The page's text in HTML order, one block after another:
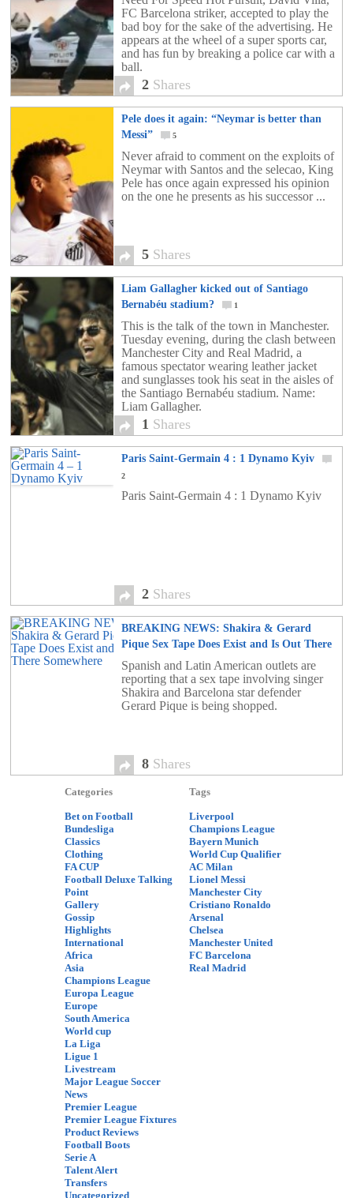
FC Barcelona striker, accepted to play the
bad boy for the sake of the advertising. He
appears at the wheel of a super sports car,
and has fun by breaking a police car with a
ball.
2 Shares
Pele does it again: “Neymar is better than
Messi”
5
Never afraid to comment on the exploits of
Neymar with Santos and the selecao, King
Pele has once again expressed his opinion
on the one he presents as his successor ...
5 Shares
Liam Gallagher kicked out of Santiago
Bernabéu stadium?
1
This is the talk of the town in Manchester.
Tuesday evening, during the clash between
Manchester City and Real Madrid, a
famous spectator wearing leather jacket
and sunglasses took his seat in the aisles of
the Santiago Bernabéu stadium. Name:
Liam Gallagher.
1 Shares
Paris Saint-Germain 4 : 1 Dynamo Kyiv
2
Paris Saint-Germain 4 : 1 Dynamo Kyiv
2 Shares
BREAKING NEWS: Shakira & Gerard
Pique Sex Tape Does Exist and Is Out There
Somewhere
Spanish and Latin American outlets are
reporting that a sex tape involving singer
Shakira and Barcelona star defender
Gerard Pique is being shopped.
8 Shares
Categories
Bet on Football
Bundesliga
Classics
Clothing
FA CUP
Football Deluxe Talking
Point
Gallery
Gossip
Highlights
International
Africa
Asia
Champions League
Europa League
Europe
South America
World cup
La Liga
Ligue 1
Livestream
Major League Soccer
News
Premier League
Premier League Fixtures
Product Reviews
Football Boots
Serie A
Talent Alert
Transfers
Uncategorized
Tags
Liverpool
Champions League
Bayern Munich
World Cup Qualifier
AC Milan
Lionel Messi
Manchester City
Cristiano Ronaldo
Arsenal
Chelsea
Manchester United
FC Barcelona
Real Madrid